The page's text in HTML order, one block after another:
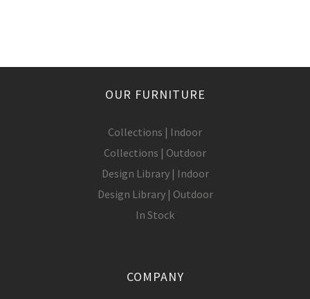
OUR FURNITURE
Collections | Indoor
Collections | Outdoor
Design Library | Indoor
Design Library | Outdoor
In Stock
COMPANY